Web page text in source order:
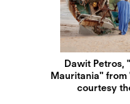
Dawit Petros,
Mauritania" from
courtesy